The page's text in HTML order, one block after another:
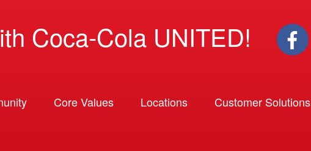
Coca-Cola UNITED!
Core Values Locations Customer Solutions